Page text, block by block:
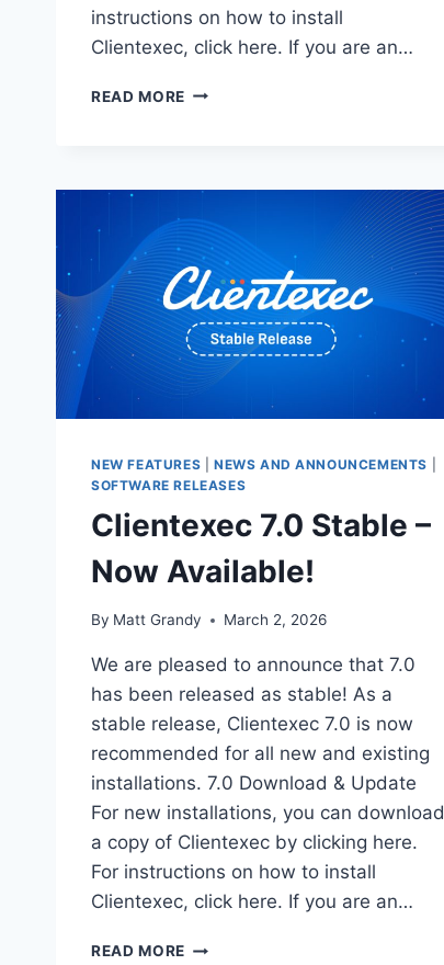
instructions on how to install
Clientexec, click here. If you are an…
READ MORE CLIENTEXEC
NEW FEATURES NEWS AND ANNOUNCEMENTS
SOFTWARE RELEASES
Clientexec 7.0 Stable –
Now Available!
By Matt Grandy March 2, 2026
We are pleased to announce that 7.0
has been released as stable! As a
stable release, Clientexec 7.0 is now
recommended for all new and existing
installations. 7.0 Download & Update
For new installations, you can download
a copy of Clientexec by clicking here.
For instructions on how to install
Clientexec, click here. If you are an…
READ MORE CLIENTEXEC